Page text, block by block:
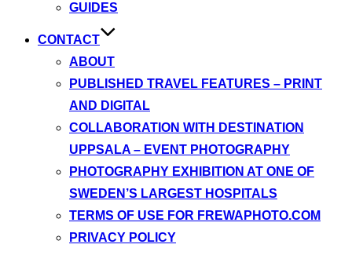
GUIDES
CONTACT
ABOUT
PUBLISHED TRAVEL FEATURES – PRINT
AND DIGITAL
COLLABORATION WITH DESTINATION
UPPSALA – EVENT PHOTOGRAPHY
PHOTOGRAPHY EXHIBITION AT ONE OF
SWEDEN’S LARGEST HOSPITALS
TERMS OF USE FOR FREWAPHOTO.COM
PRIVACY POLICY